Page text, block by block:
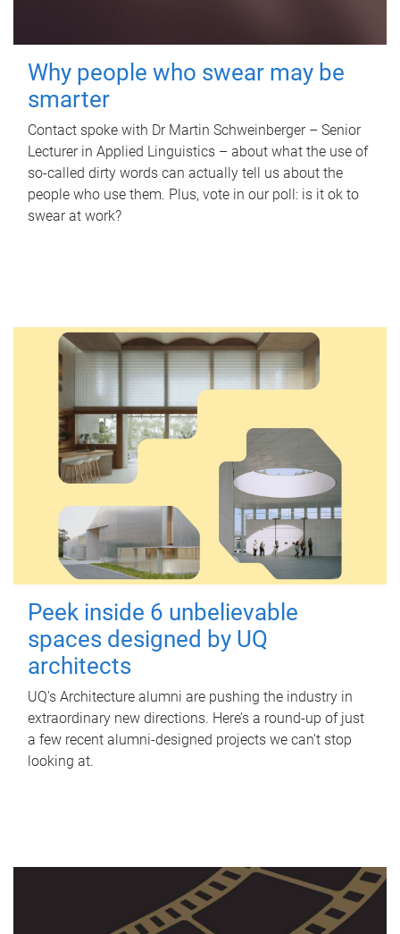
Why people who swear may be
smarter
Contact spoke with Dr Martin Schweinberger – Senior
Lecturer in Applied Linguistics – about what the use of
so-called dirty words can actually tell us about the
people who use them. Plus, vote in our poll: is it ok to
swear at work?
Peek inside 6 unbelievable
spaces designed by UQ
architects
UQ's Architecture alumni are pushing the industry in
extraordinary new directions. Here’s a round-up of just
a few recent alumni-designed projects we can’t stop
looking at.